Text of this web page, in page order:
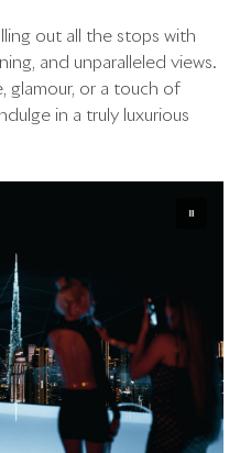
out all the stops with
and unparalleled views.
glamour, or a touch of
in a truly luxurious